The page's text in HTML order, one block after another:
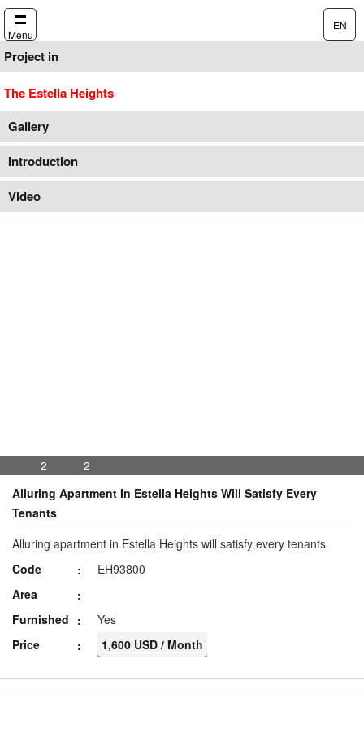
Menu
EN
Project in
The Estella Heights
Gallery
Introduction
Video
2
2
Alluring Apartment In Estella Heights Will Satisfy Every
Tenants
Alluring apartment in Estella Heights will satisfy every tenants
Code
EH93800
Area
Furnished
Yes
Price
1,600 USD / Month